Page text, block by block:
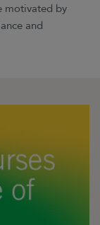
motivated by
and